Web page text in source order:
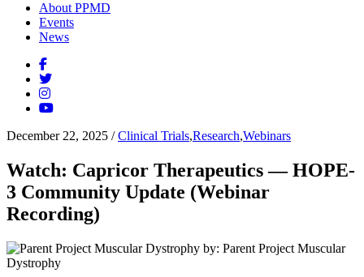
About PPMD
Events
News
December 22, 2025 /Clinical Trials,Research,Webinars
Watch: Capricor Therapeutics — HOPE-
3 Community Update (Webinar
Recording)
by: Parent Project Muscular
Dystrophy